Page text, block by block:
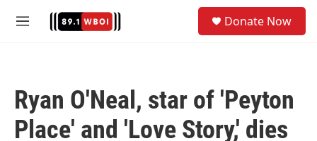
M
Donate Now
Ryan O'Neal, star of 'Peyton
Place' and 'Love Story,' dies